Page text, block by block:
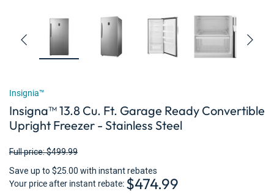
Insignia™
Insigna™ 13.8 Cu. Ft. Garage Ready Convertible
Upright Freezer - Stainless Steel
Full price: $499.99
Save up to $25.00 with instant rebates
Your price after instant rebate $474.99